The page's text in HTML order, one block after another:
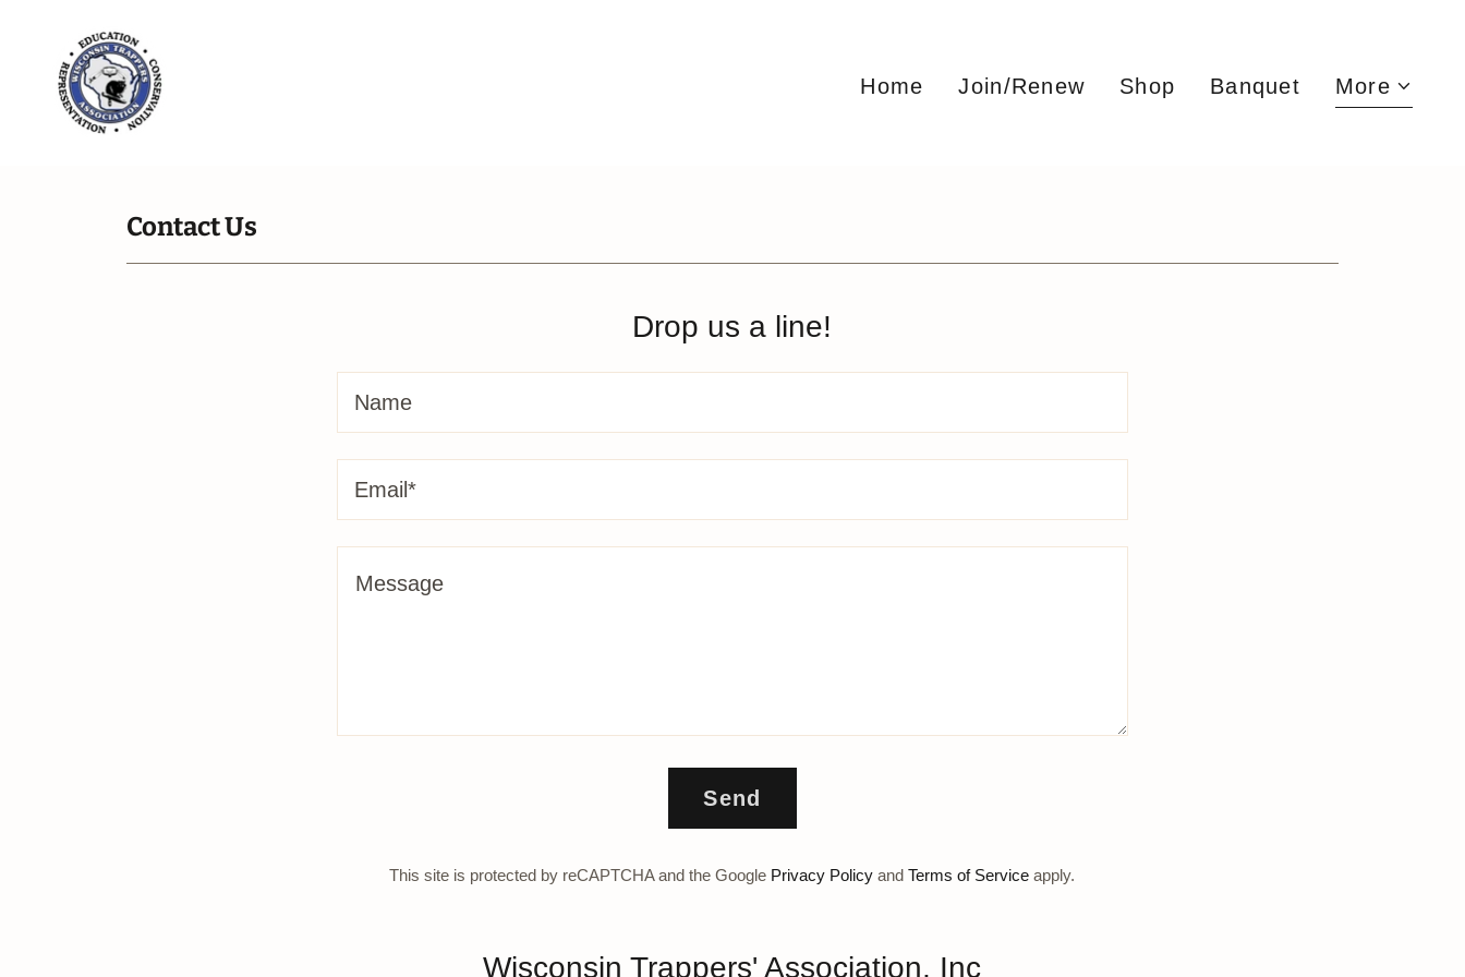
Home Join/Renew Shop Banquet More
Contact Us
Drop us a line!
Name
Email*
Send
This site is protected by reCAPTCHA and the Google Privacy Policy andTerms of Service apply.
Wisconsin Trappers' Association, Inc